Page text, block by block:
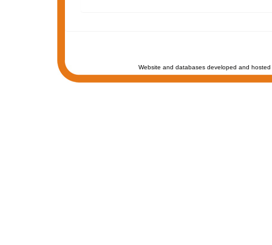
Website and databases developed and